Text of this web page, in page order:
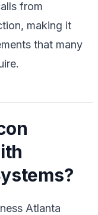
from
making it
that many
Atlanta